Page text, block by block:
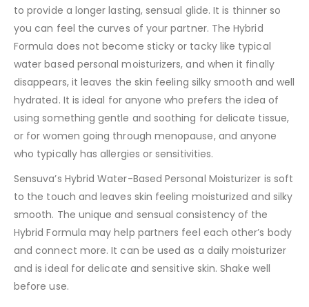
to provide a longer lasting, sensual glide. It is thinner so
you can feel the curves of your partner. The Hybrid
Formula does not become sticky or tacky like typical
water based personal moisturizers, and when it finally
disappears, it leaves the skin feeling silky smooth and well
hydrated. It is ideal for anyone who prefers the idea of
using something gentle and soothing for delicate tissue,
or for women going through menopause, and anyone
who typically has allergies or sensitivities.
Sensuva’s Hybrid Water-Based Personal Moisturizer is soft
to the touch and leaves skin feeling moisturized and silky
smooth. The unique and sensual consistency of the
Hybrid Formula may help partners feel each other’s body
and connect more. It can be used as a daily moisturizer
and is ideal for delicate and sensitive skin. Shake well
before use.